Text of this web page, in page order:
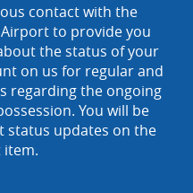
contact with the
to provide you
the status of your
on us for regular and
regarding the ongoing
You will be
status updates on the
item.